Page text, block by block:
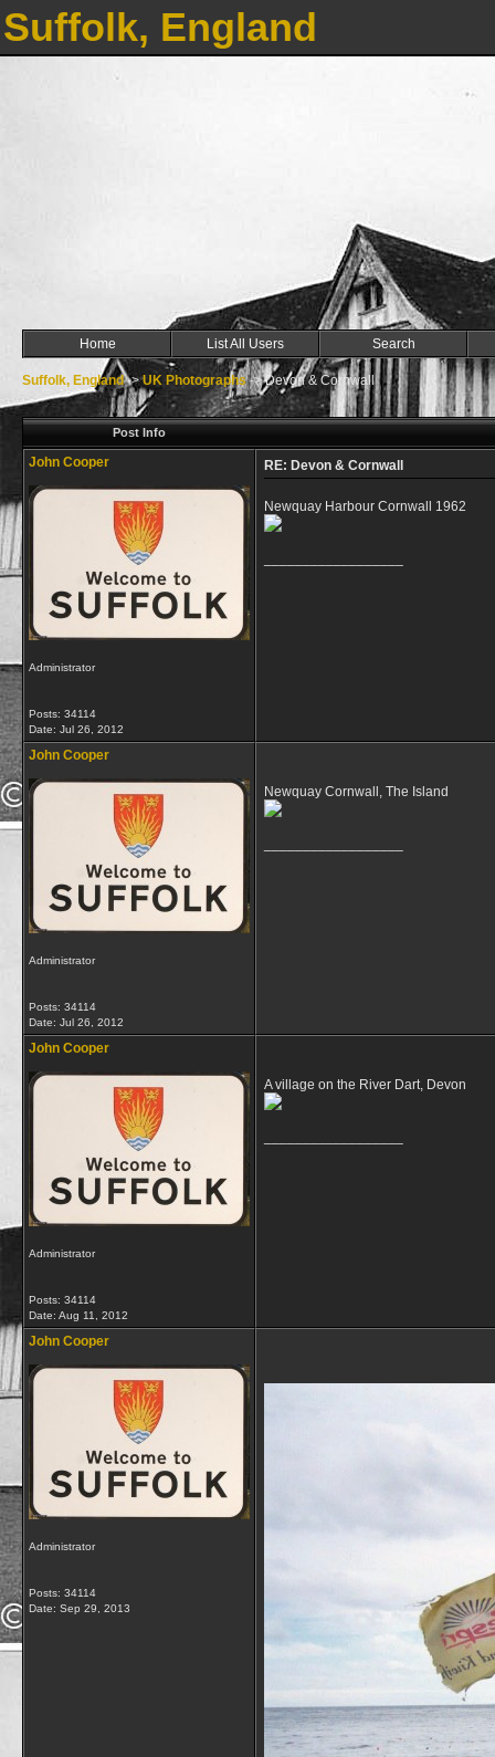
Suffolk, England
Home List All Users Search
Suffolk, England->UK Photographs->Devon & Cornwall
Post Info
John Cooper
Administrator
Posts: 34114
Date: Jul 26, 2012
RE: Devon & Cornwall
Newquay Harbour Cornwall 1962
John Cooper
Administrator
Posts: 34114
Date: Jul 26, 2012
Newquay Cornwall, The Island
John Cooper
Administrator
Posts: 34114
Date: Aug 11, 2012
A village on the River Dart, Devon
John Cooper
Administrator
Posts: 34114
Date: Sep 29, 2013